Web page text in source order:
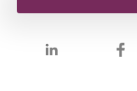
Visit us